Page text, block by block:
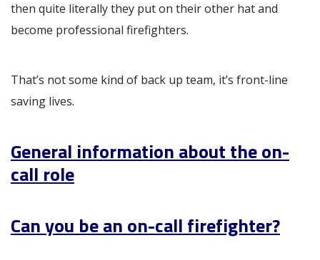
then quite literally they put on their other hat and
become professional firefighters.
That’s not some kind of back up team, it’s front-line
saving lives.
General information about the on-
call role
Can you be an on-call firefighter?